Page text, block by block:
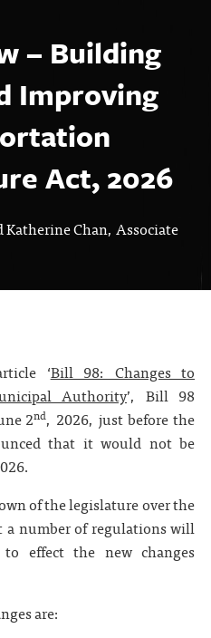
– Building
Improving
Act, 2026
Chan, Associate
‘Bill 98: Changes to
Authority’, Bill 98
2nd, 2026, just before the
that it would not be
of the legislature over the
a number of regulations will
effect the new changes
are: